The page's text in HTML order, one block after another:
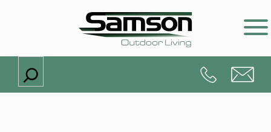
Search